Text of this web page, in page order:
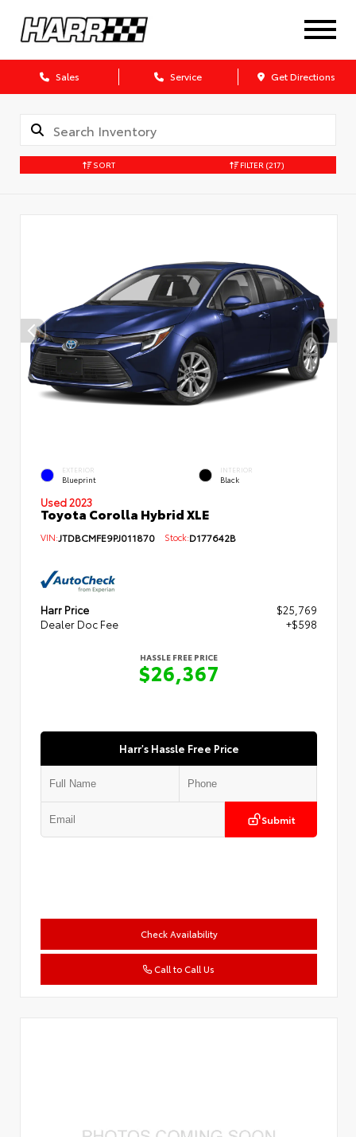
Sales Service Get Directions
SORT FILTER (217)
EXTERIOR
Blueprint
INTERIOR
Black
Used 2023
Toyota Corolla Hybrid XLE
VIN:JTDBCMFE9PJ011870 Stock:D177642B
Harr Price
$25,769
Dealer Doc Fee
+$598
HASSLE FREE PRICE
$26,367
Harr's Hassle Free Price
Submit
Check Availability
Call to Call Us